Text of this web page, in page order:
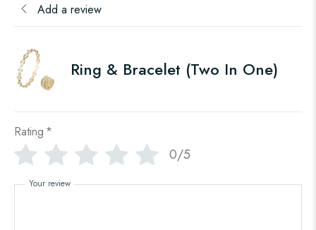
Add a review
Ring & Bracelet (Two In One)
Rating *
0/5
Your review